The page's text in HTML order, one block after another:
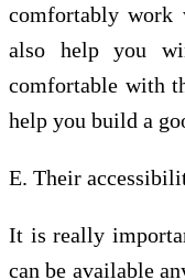
comfortably work
also help you
comfortable with
help you build a
E. Their
It is really
can be available